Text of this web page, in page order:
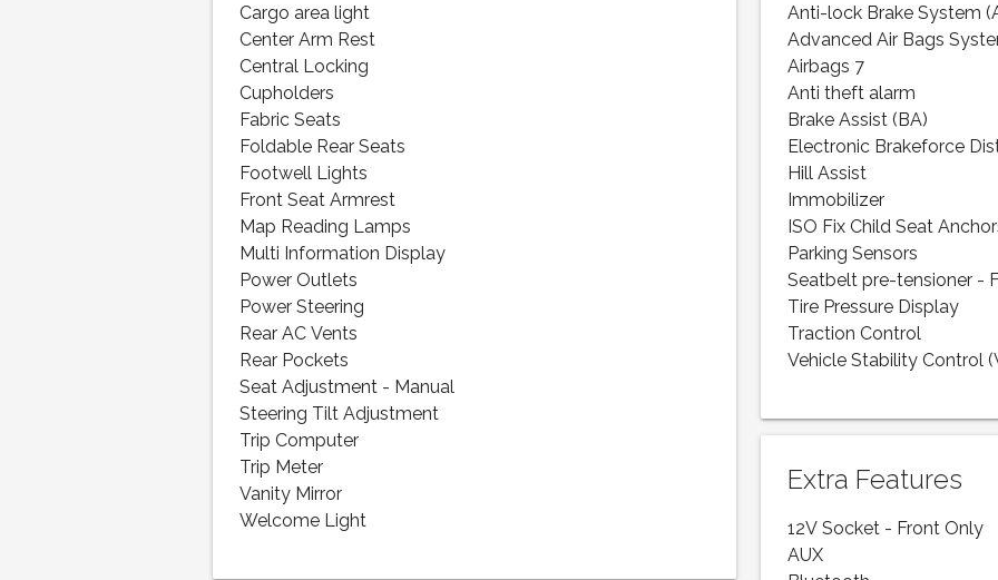
Cargo area light
Center Arm Rest
Central Locking
Cupholders
Fabric Seats
Foldable Rear Seats
Footwell Lights
Front Seat Armrest
Map Reading Lamps
Multi Information Display
Power Outlets
Power Steering
Rear AC Vents
Rear Pockets
Seat Adjustment - Manual
Steering Tilt Adjustment
Trip Computer
Trip Meter
Vanity Mirror
Welcome Light
Anti-lock Brake System
Advanced Air Bags
Airbags 7
Anti theft alarm
Brake Assist (BA)
Electronic Brakeforce
Hill Assist
Immobilizer
ISO Fix Child Seat
Parking Sensors
Seatbelt pre-tensioner -
Tire Pressure Display
Traction Control
Vehicle Stability Control
Extra Features
12V Socket - Front Only
AUX